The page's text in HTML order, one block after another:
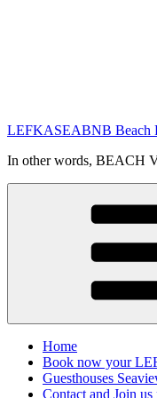
LEFKASEABNB Beach
In other words, BEACH
Home
Book now your
Guesthouses
Contact and Join